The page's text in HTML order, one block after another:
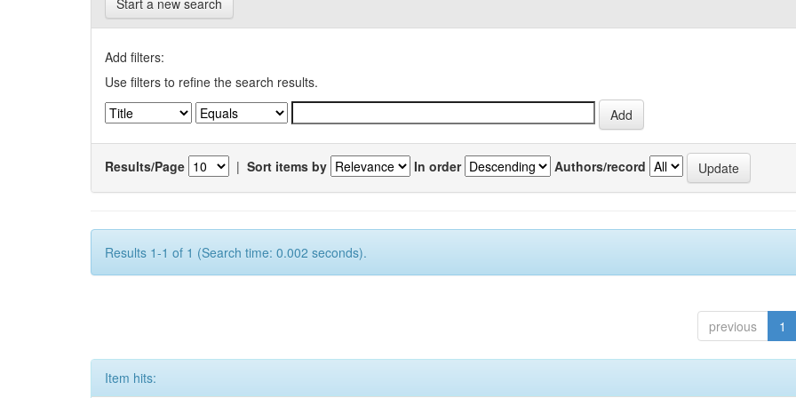
Start a new search
Add filters:
Use filters to refine the search results.
Results/Page | Sort items by In order Authors/record
Results 1-1 of 1 (Search time: 0.002 seconds).
previous 1
Item hits: